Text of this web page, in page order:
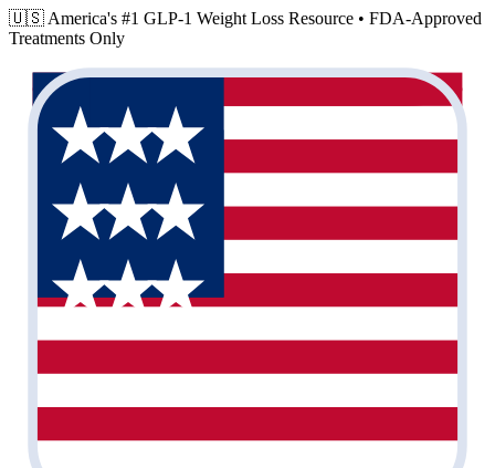
🇺🇸 America's #1 GLP-1 Weight Loss Resource • FDA-Approved
Treatments Only